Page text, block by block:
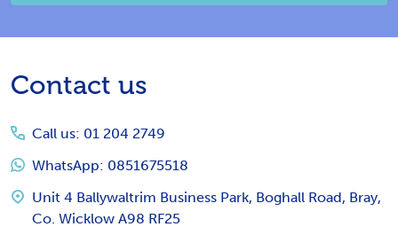
Footer
Contact us
Call us: 01 204 2749
WhatsApp: 0851675518
Unit 4 Ballywaltrim Business Park, Boghall Road, Bray,
Co. Wicklow A98 RF25